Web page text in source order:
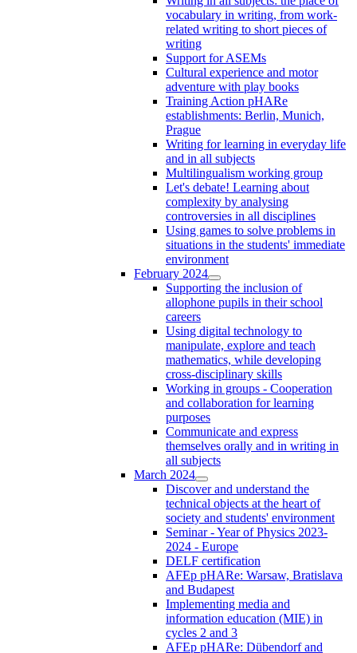
vocabulary in writing, from work-
related writing to short pieces of
writing
Support for ASEMs
Cultural experience and motor
adventure with play books
Training Action pHARe
establishments: Berlin, Munich,
Prague
Writing for learning in everyday life
and in all subjects
Multilingualism working group
Let's debate! Learning about
complexity by analysing
controversies in all disciplines
Using games to solve problems in
situations in the students' immediate
environment
February 2024
Supporting the inclusion of
allophone pupils in their school
careers
Using digital technology to
manipulate, explore and teach
mathematics, while developing
cross-disciplinary skills
Working in groups - Cooperation
and collaboration for learning
purposes
Communicate and express
themselves orally and in writing in
all subjects
March 2024
Discover and understand the
technical objects at the heart of
society and students' environment
Seminar - Year of Physics 2023-
2024 - Europe
DELF certification
AFEp pHARe: Warsaw, Bratislava
and Budapest
Implementing media and
information education (MIE) in
cycles 2 and 3
AFEp pHARe: Dübendorf and